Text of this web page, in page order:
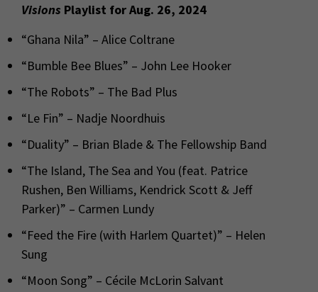
Visions Playlist for Aug. 26, 2024
“Ghana Nila” – Alice Coltrane
“Bumble Bee Blues” – John Lee Hooker
“The Robots” – The Bad Plus
“Le Fin” – Nadje Noordhuis
“Duality” – Brian Blade & The Fellowship Band
“The Island, The Sea and You (feat. Patrice
Rushen, Ben Williams, Kendrick Scott & Jeff
Parker)” – Carmen Lundy
“Feed the Fire (with Harlem Quartet)” – Helen
Sung
“Moon Song” – Cécile McLorin Salvant